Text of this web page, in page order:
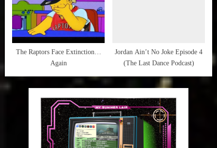
The Raptors Face Extinction…
Again
Jordan Ain’t No Joke Episode 4
(The Last Dance Podcast)